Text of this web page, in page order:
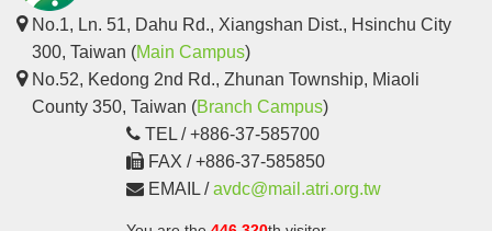
No.1, Ln. 51, Dahu Rd., Xiangshan Dist., Hsinchu City
300, Taiwan (Main Campus)
No.52, Kedong 2nd Rd., Zhunan Township, Miaoli
County 350, Taiwan (Branch Campus)
TEL / +886-37-585700
FAX / +886-37-585850
EMAIL /avdc@mail.atri.org.tw